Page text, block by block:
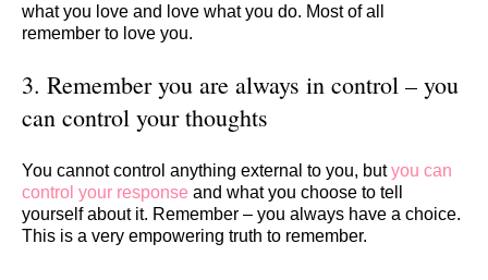
what you love and love what you do. Most of all
remember to love you.
3. Remember you are always in control – you
can control your thoughts
You cannot control anything external to you, butyou can
control your response and what you choose to tell
yourself about it. Remember – you always have a choice.
This is a very empowering truth to remember.